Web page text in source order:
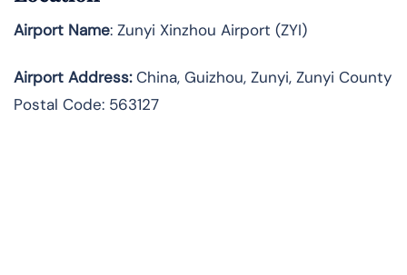
Airport Name: Zunyi Xinzhou Airport (ZYI)
Airport Address:China, Guizhou, Zunyi, Zunyi County
Postal Code: 563127